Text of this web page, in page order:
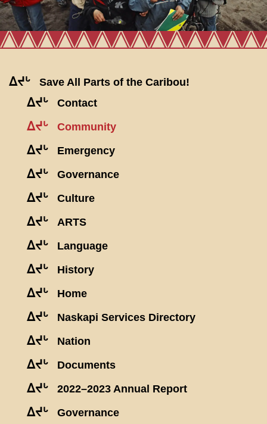
ᐃᔪᒡ Save All Parts of the Caribou!
ᐃᔪᒡ Contact
ᐃᔪᒡ Community
ᐃᔪᒡ Emergency
ᐃᔪᒡ Governance
ᐃᔪᒡ Culture
ᐃᔪᒡ ARTS
ᐃᔪᒡ Language
ᐃᔪᒡ History
ᐃᔪᒡ Home
ᐃᔪᒡ Naskapi Services Directory
ᐃᔪᒡ Nation
ᐃᔪᒡ Documents
ᐃᔪᒡ 2022–2023 Annual Report
ᐃᔪᒡ Governance